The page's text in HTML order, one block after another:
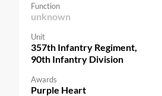
Function
unknown
Unit
357th Infantry Regiment,
90th Infantry Division
Awards
Purple Heart